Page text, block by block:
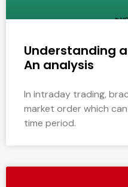
Understanding
An analysis
In intraday trading,
market order which
time period.